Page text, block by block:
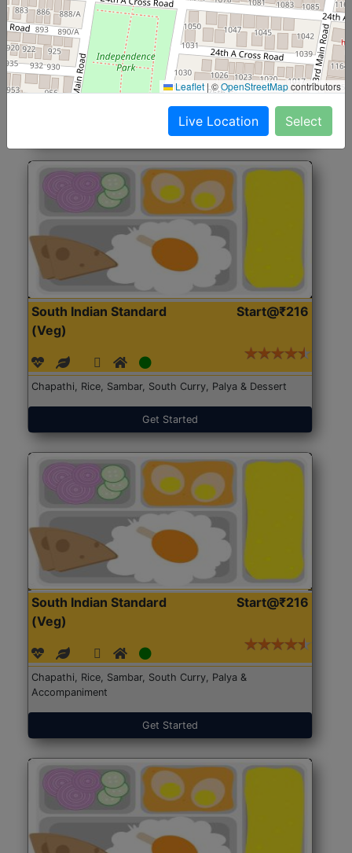
North Indian Jumbo
(Nonveg)
Start@₹246
Roti, Rice, Dal, Dry Sabji, Chicken Curry, Sweet & 2
Accompaniments
Get Started
South Indian Standard
(Veg)
Start@₹216
Chapathi, Rice, Sambar, South Curry, Palya & Dessert
Get Started
South Indian Standard
(Veg)
Start@₹216
Chapathi, Rice, Sambar, South Curry, Palya &
Accompaniment
Get Started
Leaflet |©OpenStreetMapcontributors
Live Location Select